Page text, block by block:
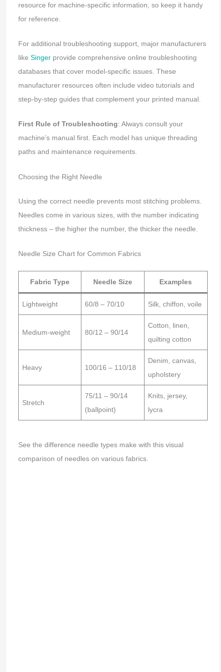
resource for machine-specific information, so keep it handy
for reference.
For additional troubleshooting support, major manufacturers
like Singerprovide comprehensive online troubleshooting
databases that cover model-specific issues. These
manufacturer resources often include video tutorials and
step-by-step guides that complement your printed manual.
First Rule of Troubleshooting: Always consult your
machine’s manual first. Each model has unique threading
paths and maintenance requirements.
Choosing the Right Needle
Using the correct needle prevents most stitching problems.
Needles come in various sizes, with the number indicating
thickness – the higher the number, the thicker the needle.
Needle Size Chart for Common Fabrics
Fabric Type Needle Size Examples
Lightweight 60/8 – 70/10 Silk, chiffon, voile
Medium-weight 80/12 – 90/14
Cotton, linen,
quilting cotton
Heavy 100/16 – 110/18
Denim, canvas,
upholstery
Stretch
75/11 – 90/14
(ballpoint)
Knits, jersey,
lycra
See the difference needle types make with this visual
comparison of needles on various fabrics.